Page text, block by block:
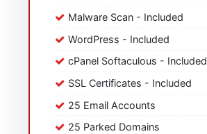
Malware Scan - Included
WordPress - Included
cPanel Softaculous - Included
SSL Certificates - Included
25 Email Accounts
25 Parked Domains